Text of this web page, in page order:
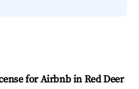
for Airbnb in Red Deer